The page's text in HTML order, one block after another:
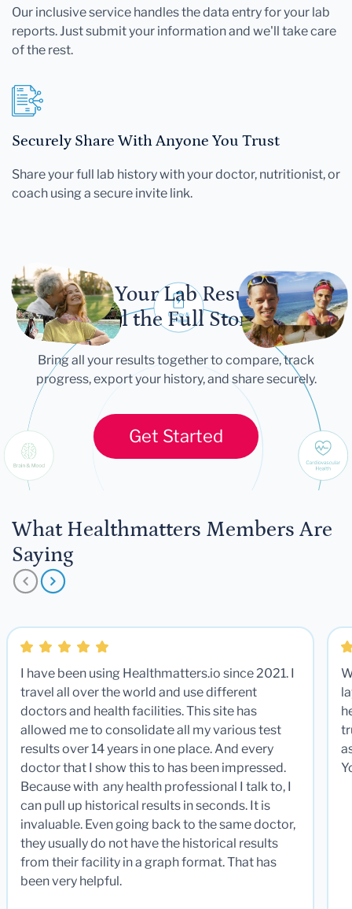
Our inclusive service handles the data entry for your lab
reports. Just submit your information and we'll take care
of the rest.
Securely Share With Anyone You Trust
Share your full lab history with your doctor, nutritionist, or
coach using a secure invite link.
Let Your Lab Results
Tell the Full Story
Bring all your results together to compare, track
progress, export your history, and share securely.
Get Started
What Healthmatters Members Are
Saying
I have been using Healthmatters.io since 2021. I
travel all over the world and use different
doctors and health facilities. This site has
allowed me to consolidate all my various test
results over 14 years in one place. And every
doctor that I show this to has been impressed.
Because with any health professional I talk to, I
can pull up historical results in seconds. It is
invaluable. Even going back to the same doctor,
they usually do not have the historical results
from their facility in a graph format. That has
been very helpful.